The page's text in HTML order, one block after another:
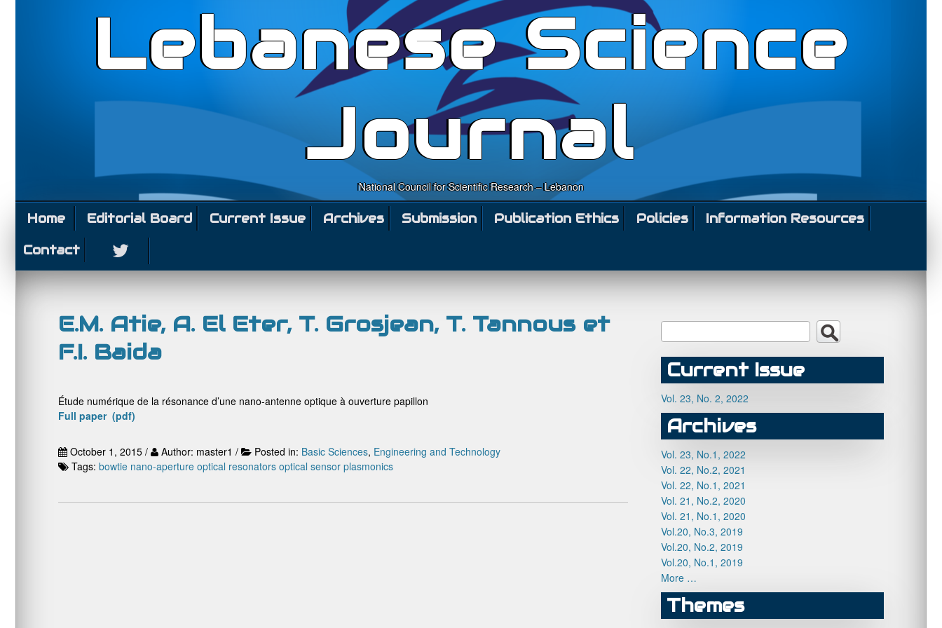
Lebanese Science
Journal
National Council for Scientific Research – Lebanon
Home Editorial Board Current Issue Archives Submission Publication Ethics Policies
Information Resources
Contact
E.M. Atie, A. El Eter, T. Grosjean, T. Tannous et
F.I. Baida
Étude numérique de la résonance d’une nano-antenne optique à ouverture papillon
Full paper (pdf)
October 1, 2015 / Author: master1 / Posted in: Basic Sciences, Engineering and Technology
Tags: bowtie nano-aperture optical resonators optical sensor plasmonics
Current Issue
Vol. 23, No. 2, 2022
Archives
Vol. 23, No.1, 2022
Vol. 22, No.2, 2021
Vol. 22, No.1, 2021
Vol. 21, No.2, 2020
Vol. 21, No.1, 2020
Vol.20, No.3, 2019
Vol.20, No.2, 2019
Vol.20, No.1, 2019
More …
Themes